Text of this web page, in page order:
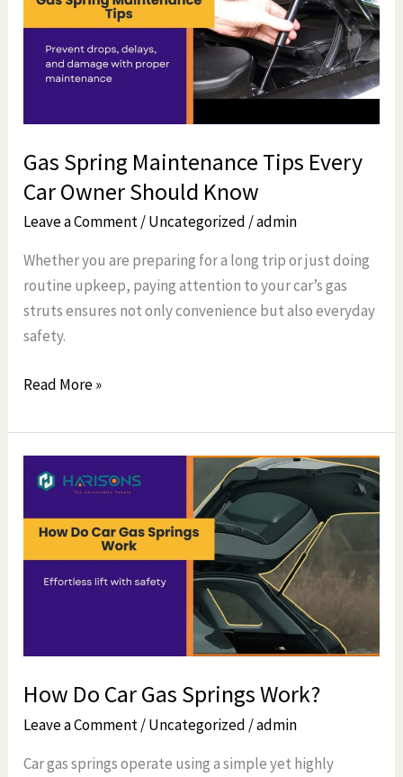
Gas Spring Maintenance Tips Every
Car Owner Should Know
Leave a Comment/Uncategorized /admin
Whether you are preparing for a long trip or just doing
routine upkeep, paying attention to your car’s gas
struts ensures not only convenience but also everyday
safety.
Tips
Owner
Read More »
How Do Car Gas Springs Work?
Leave a Comment/Uncategorized /admin
Car gas springs operate using a simple yet highly
How
Do
Car
Gas